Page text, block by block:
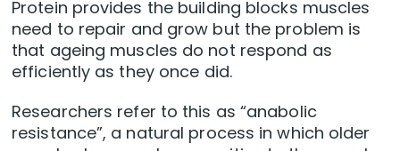
Protein provides the building blocks muscles
need to repair and grow but the problem is
that ageing muscles do not respond as
efficiently as they once did.
Researchers refer to this as “anabolic
resistance”, a natural process in which older